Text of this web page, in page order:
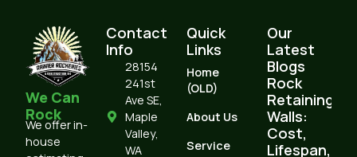
We Can
Rock
We offer in-
house
Contact
Info
28154
241st
Ave SE,
Maple
Valley,
WA
Quick
Links
Home
(OLD)
About Us
Service
Our
Latest
Blogs
Rock
Retaining
Walls:
Cost,
Lifespan,